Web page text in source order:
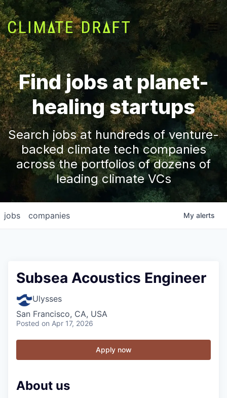
Find jobs at planet-
healing startups
Search jobs at hundreds of venture-
backed climate tech companies
across the portfolios of dozens of
leading climate VCs
jobs companies My alerts
Subsea Acoustics Engineer
Ulysses
San Francisco, CA, USA
Posted on Apr 17, 2026
Apply now
About us